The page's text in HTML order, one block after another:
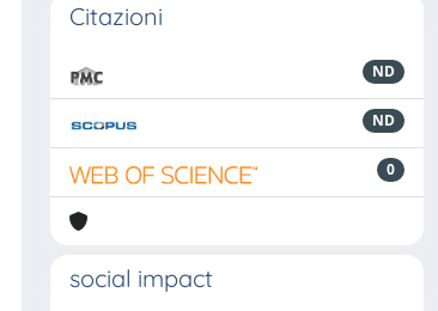
Citazioni
ND
ND
0
social impact